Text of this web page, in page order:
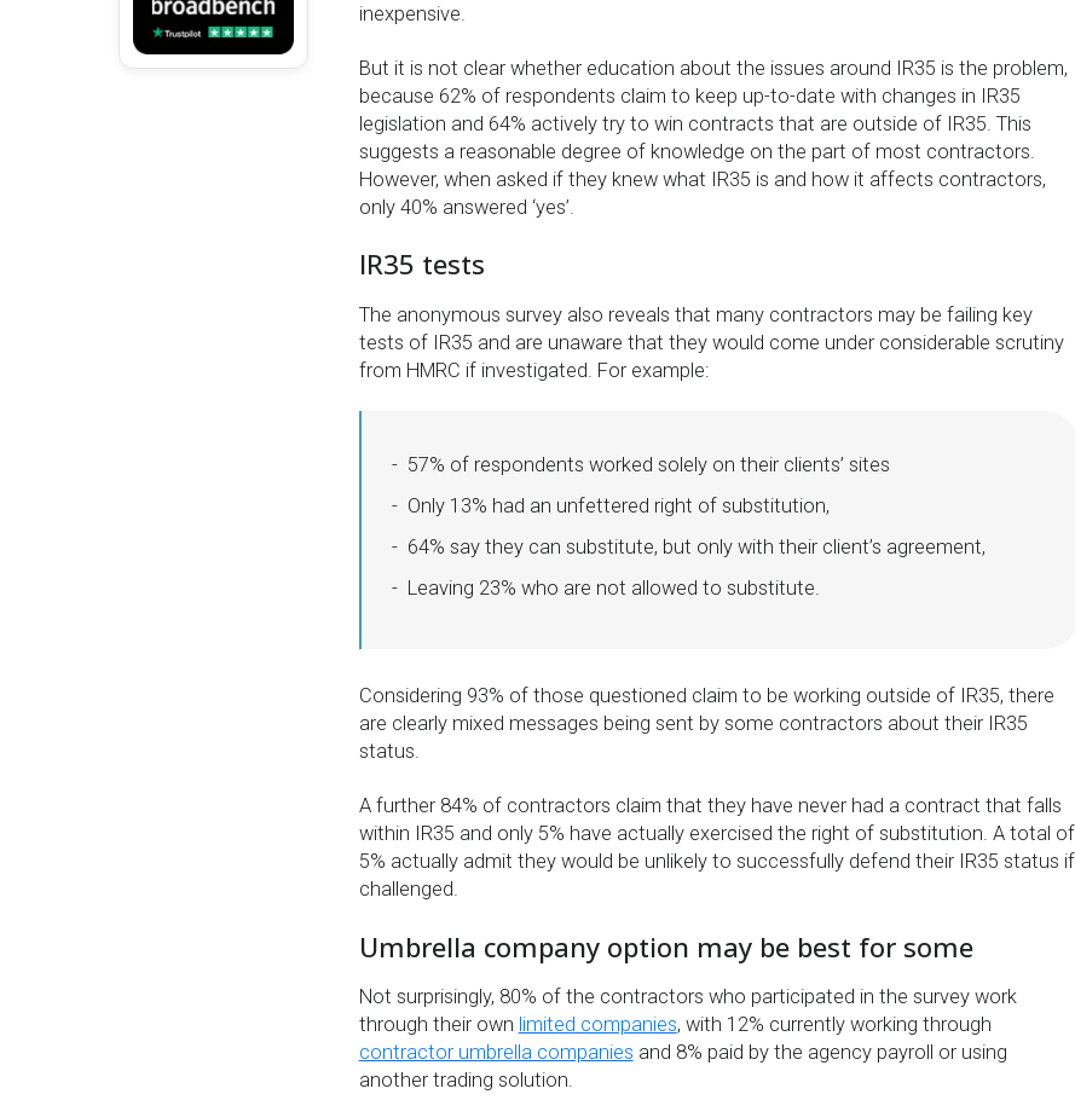
inexpensive.
But it is not clear whether education about the issues around IR35 is the problem,
because 62% of respondents claim to keep up-to-date with changes in IR35
legislation and 64% actively try to win contracts that are outside of IR35. This
suggests a reasonable degree of knowledge on the part of most contractors.
However, when asked if they knew what IR35 is and how it affects contractors,
only 40% answered ‘yes’.
IR35 tests
The anonymous survey also reveals that many contractors may be failing key
tests of IR35 and are unaware that they would come under considerable scrutiny
from HMRC if investigated. For example:
57% of respondents worked solely on their clients’ sites
Only 13% had an unfettered right of substitution,
64% say they can substitute, but only with their client’s agreement,
Leaving 23% who are not allowed to substitute.
Considering 93% of those questioned claim to be working outside of IR35, there
are clearly mixed messages being sent by some contractors about their IR35
status.
A further 84% of contractors claim that they have never had a contract that falls
within IR35 and only 5% have actually exercised the right of substitution. A total of
5% actually admit they would be unlikely to successfully defend their IR35 status if
challenged.
Umbrella company option may be best for some
Not surprisingly, 80% of the contractors who participated in the survey work
through their own limited companies, with 12% currently working through
contractor umbrella companies and 8% paid by the agency payroll or using
another trading solution.